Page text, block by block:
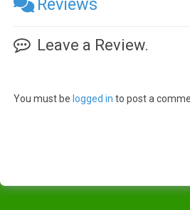
Leave a Review.
You must belogged in to post a